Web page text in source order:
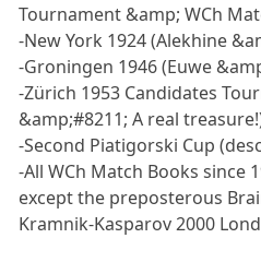
Tournament &amp; WCh
-New York 1924 (Alekhine
-Groningen 1946 (Euwe
-Zürich 1953 Candidates
&amp;#8211; A real
-Second Piatigorski Cup
-All WCh Match Books since
except the preposterous
Kramnik-Kasparov 2000